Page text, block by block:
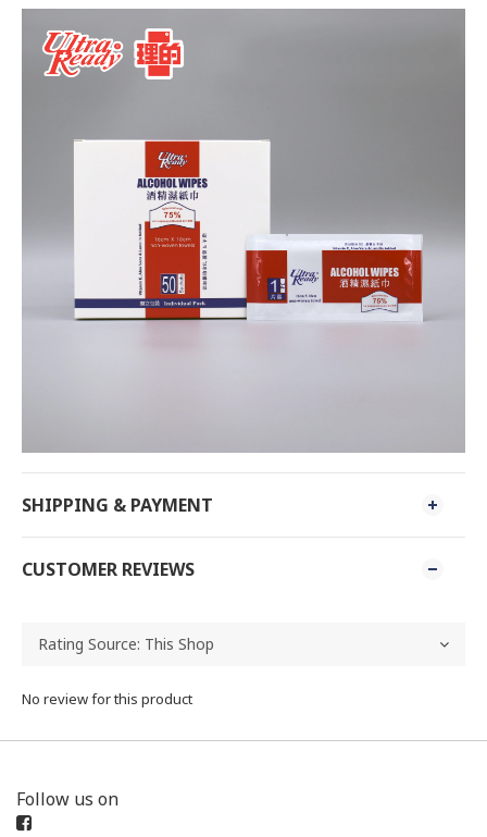
SHIPPING & PAYMENT
CUSTOMER REVIEWS
No review for this product
Follow us on